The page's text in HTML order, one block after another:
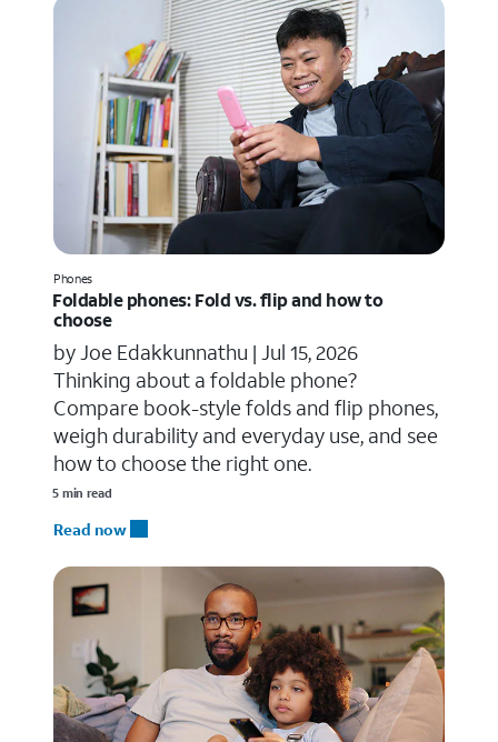
Phones
Foldable phones: Fold vs. flip and how to
choose
by Joe Edakkunnathu | Jul 15, 2026
Thinking about a foldable phone?
Compare book-style folds and flip phones,
weigh durability and everyday use, and see
how to choose the right one.
5 min read
Read now